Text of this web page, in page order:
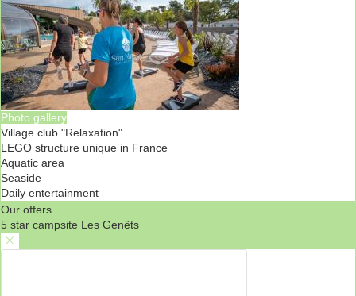
Photo gallery
Village club "Relaxation"
LEGO structure unique in France
Aquatic area
Seaside
Daily entertainment
Our offers
5 star campsite Les Genêts